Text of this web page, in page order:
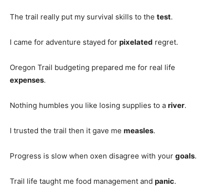
The trail really put my survival skills to the test.
I came for adventure stayed for pixelated regret.
Oregon Trail budgeting prepared me for real life
expenses.
Nothing humbles you like losing supplies to a river.
I trusted the trail then it gave me measles.
Progress is slow when oxen disagree with your goals.
Trail life taught me food management and panic.